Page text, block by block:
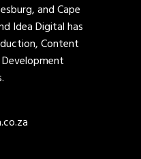
and Cape
Idea Digital has
Content